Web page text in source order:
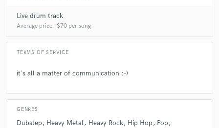
Mensch mit einer äußerst professionellen Arbeitsweise.
Sein Spiel ist präzise, kreativ und "songdienlich". Ich
habe mit ihm über ein Jahr zusammengearbeitet und
würde mich freuen, wenn wir in Zukunft mehr
Live drum track
Average price - $70 per song
TERMS OF SERVICE
it´s all a matter of communication :-)
GENRES
Dubstep Heavy Metal Heavy Rock Hip Hop
Pop